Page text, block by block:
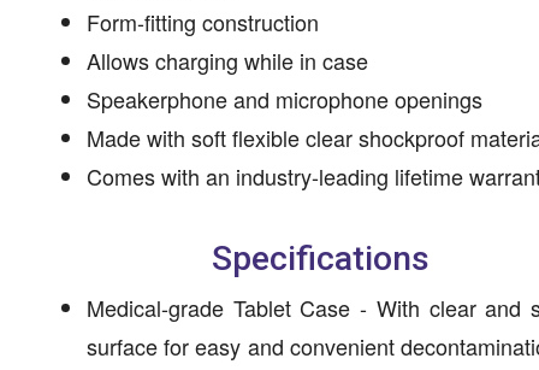
Form-fitting construction
Allows charging while in case
Speakerphone and microphone openings
Made with soft flexible clear shockproof
Comes with an industry-leading lifetime
Specifications
Medical-grade Tablet Case - With clear and
surface for easy and convenient